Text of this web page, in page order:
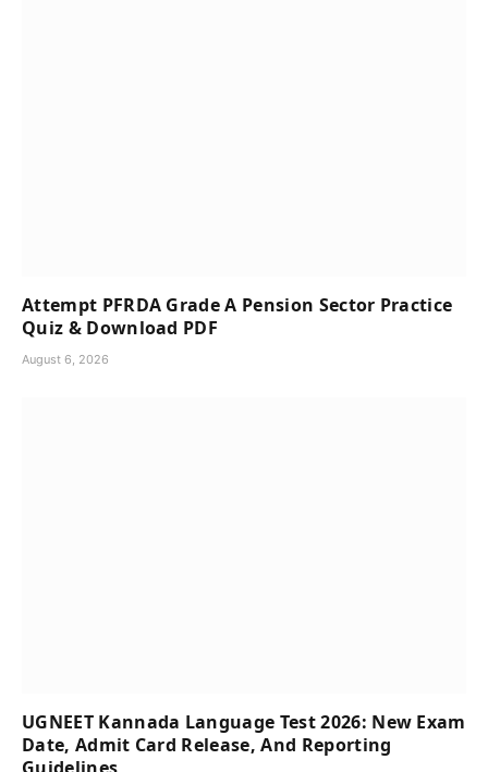
Attempt PFRDA Grade A Pension Sector Practice
Quiz & Download PDF
August 6, 2026
UGNEET Kannada Language Test 2026: New Exam
Date, Admit Card Release, And Reporting